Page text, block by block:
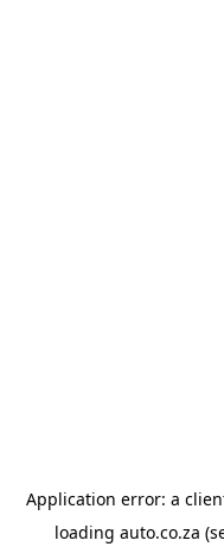
Application error: a
loading auto.co.za